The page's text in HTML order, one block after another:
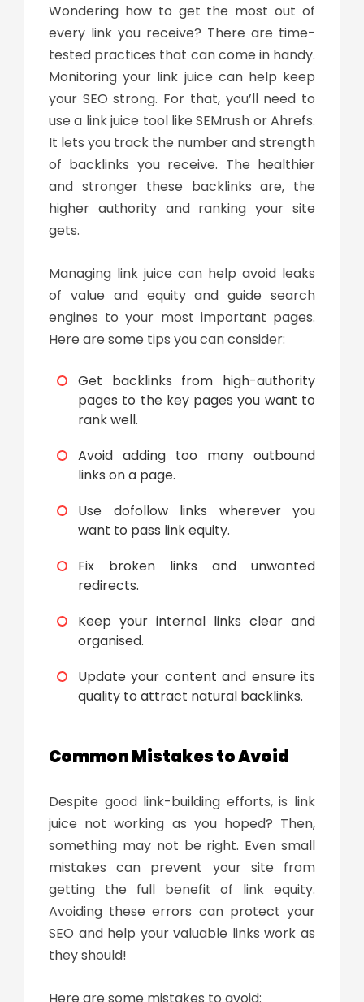
Wondering how to get the most out of
every link you receive? There are time-
tested practices that can come in handy.
Monitoring your link juice can help keep
your SEO strong. For that, you’ll need to
use a link juice toollike SEMrush or Ahrefs.
It lets you track the number and strength
of backlinks you receive. The healthier
and stronger these backlinks are, the
higher authority and ranking your site
gets.
Managing link juice can help avoid leaks
of value and equity and guide search
engines to your most important pages.
Here are some tips you can consider:
Get backlinks from high-authority
pages to the key pages you want to
rank well.
Avoid adding too many outbound
links on a page.
Use dofollow links wherever you
want to pass link equity.
Fix broken links and unwanted
redirects.
Keep your internal links clear and
organised.
Update your content and ensure its
quality to attract natural backlinks.
Common Mistakes to Avoid
Despite good link-building efforts, is link
juice not working as you hoped? Then,
something may not be right. Even small
mistakes can prevent your site from
getting the full benefit of link equity.
Avoiding these errors can protect your
SEO and help your valuable links work as
they should!
Here are some mistakes to avoid: